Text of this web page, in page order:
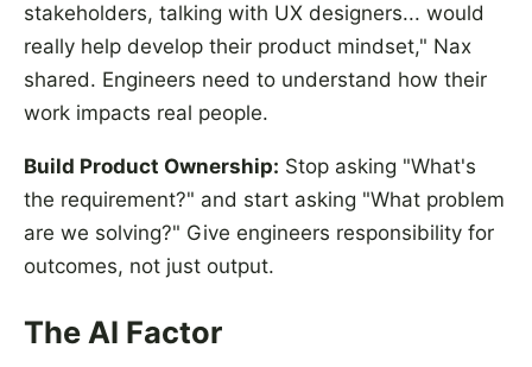
stakeholders, talking with UX designers... would
really help develop their product mindset," Nax
shared. Engineers need to understand how their
work impacts real people.
Build Product Ownership: Stop asking "What's
the requirement?" and start asking "What problem
are we solving?" Give engineers responsibility for
outcomes, not just output.
The AI Factor